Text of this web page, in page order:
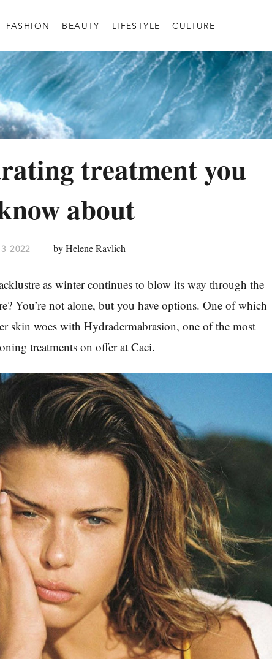
FASHION BEAUTY LIFESTYLE CULTURE
treatment you
about
2022 by Helene Ravlich
as winter continues to blow its way through the
You’re not alone, but you have options. One of which
skin woes with Hydradermabrasion, one of the most
treatments on offer at Caci.